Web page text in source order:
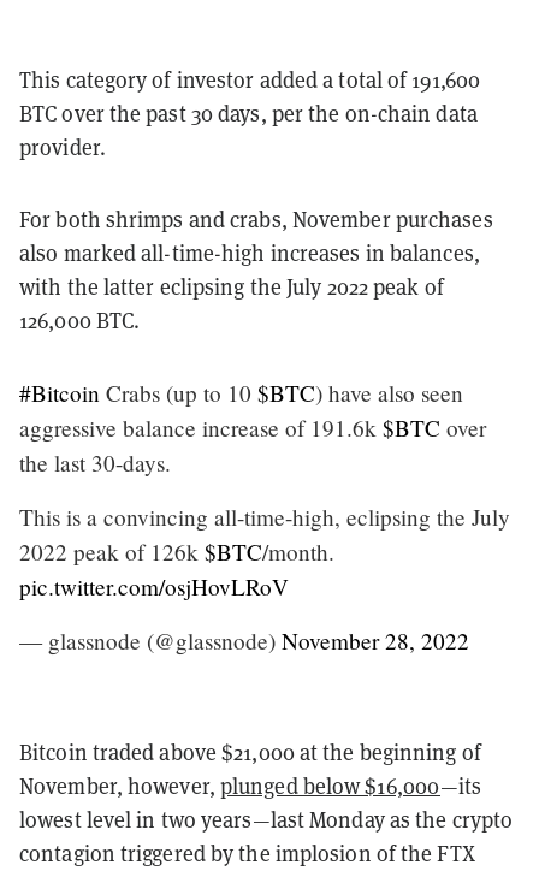
This category of investor added a total of 191,600
BTC over the past 30 days, per the on-chain data
provider.
For both shrimps and crabs, November purchases
also marked all-time-high increases in balances,
with the latter eclipsing the July 2022 peak of
126,000 BTC.
#Bitcoin Crabs (up to 10 $BTC) have also seen
aggressive balance increase of 191.6k $BTC over
the last 30-days.
This is a convincing all-time-high, eclipsing the July
2022 peak of 126k $BTC/month.
pic.twitter.com/osjHovLRoV
— glassnode (@glassnode) November 28, 2022
Bitcoin traded above $21,000 at the beginning of
November, however, plunged below $16,000—its
lowest level in two years—last Monday as the crypto
contagion triggered by the implosion of the FTX